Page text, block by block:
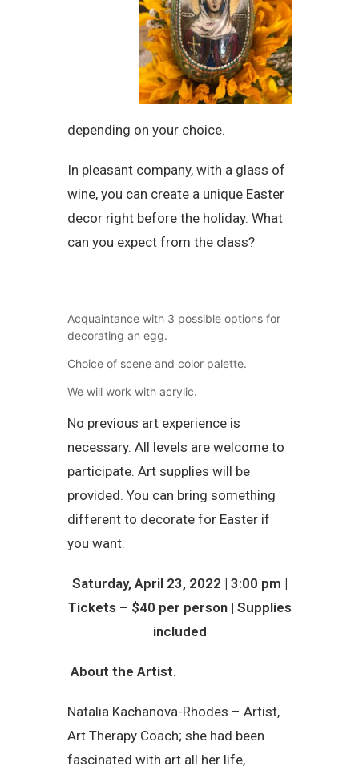
depending on your choice.
In pleasant company, with a glass of
wine, you can create a unique Easter
decor right before the holiday. What
can you expect from the class?
Acquaintance with 3 possible options for
decorating an egg.
Choice of scene and color palette.
We will work with acrylic.
No previous art experience is
necessary. All levels are welcome to
participate. Art supplies will be
provided. You can bring something
different to decorate for Easter if
you want.
Saturday, April 23, 2022 | 3:00 pm |
Tickets – $40 per person | Supplies
included
About the Artist.
Natalia Kachanova-Rhodes – Artist,
Art Therapy Coach; she had been
fascinated with art all her life,